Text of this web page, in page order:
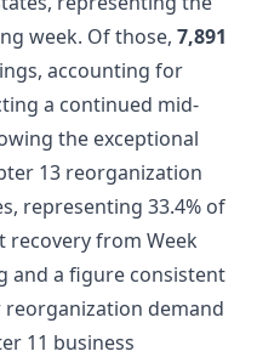
week. Of those, 7,891
accounting for
a continued mid-
the exceptional
13 reorganization
representing 33.4% of
from Week
and a figure consistent
demand
11 business